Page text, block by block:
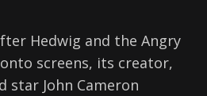
Hedwig and the Angry
screens, its creator,
John Cameron